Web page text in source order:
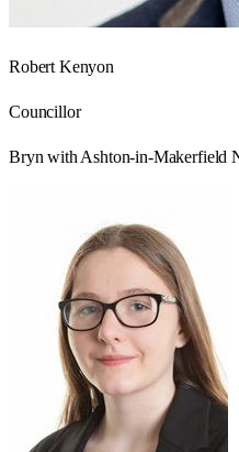
Robert Kenyon
Councillor
Bryn with Ashton-in-Makerfield